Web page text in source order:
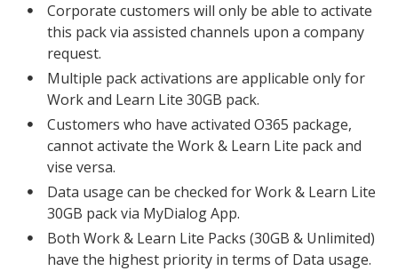
Corporate customers will only be able to activate
this pack via assisted channels upon a company
request.
Multiple pack activations are applicable only for
Work and Learn Lite 30GB pack.
Customers who have activated O365 package,
cannot activate the Work & Learn Lite pack and
vise versa.
Data usage can be checked for Work & Learn Lite
30GB pack via MyDialog App.
Both Work & Learn Lite Packs (30GB & Unlimited)
have the highest priority in terms of Data usage.